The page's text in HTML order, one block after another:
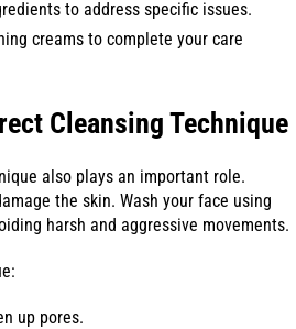
to address specific issues.
creams to complete your care
Cleansing Technique
also plays an important role.
the skin. Wash your face using
harsh and aggressive movements.
up pores.